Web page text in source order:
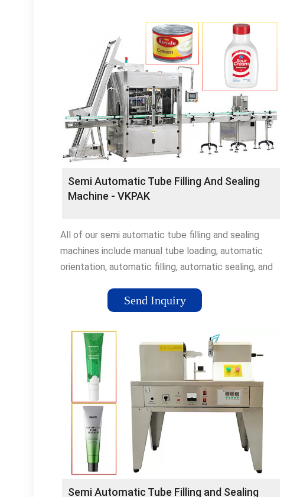
Semi Automatic Tube Filling And Sealing
Machine - VKPAK
All of our semi automatic tube filling and sealing
machines include manual tube loading, automatic
orientation, automatic filling, automatic sealing, and
speed ranges from 10 to 40 tubes per minute and
sizes up to 300 ml.
Send Inquiry
Semi Automatic Tube Filling and Sealing